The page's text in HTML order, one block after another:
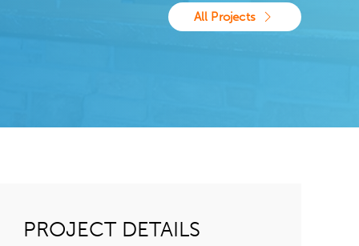
All Projects
PROJECT DETAILS